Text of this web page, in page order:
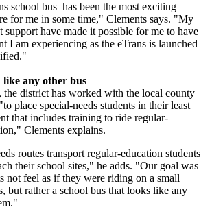
school bus has been the most exciting
for me in some time," Clements says. "My
support have made it possible for me to have
I am experiencing as the eTrans is launched
like any other bus
the district has worked with the local county
place special-needs students in their least
that includes training to ride regular-
Clements explains.
routes transport regular-education students
their school sites," he adds. "Our goal was
not feel as if they were riding on a small
but rather a school bus that looks like any